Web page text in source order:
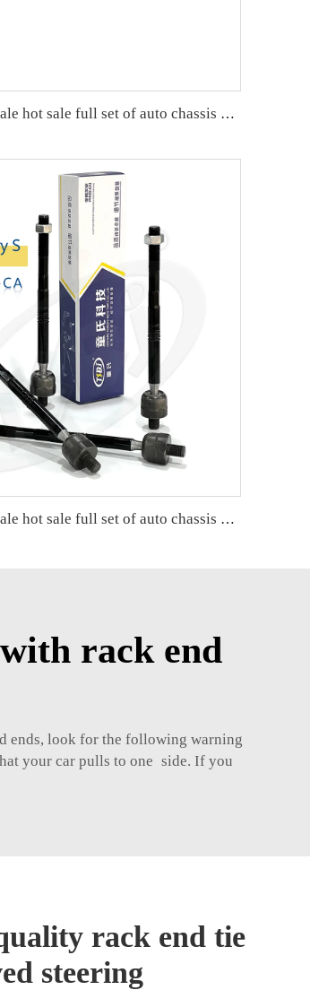
Factory wholesale hot sale full set of auto chassis parts like rack end for Buick Excelle OE:13286687
Factory wholesale hot sale full set of auto chassis parts like rack end for Cadillac XT5 OE:23214223
rack end
ends, look for the following warning
your car pulls to one side. If you
rack end tie
steering